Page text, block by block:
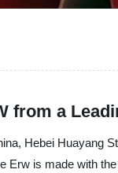
from a
Hebei Huayang
Erw is made with